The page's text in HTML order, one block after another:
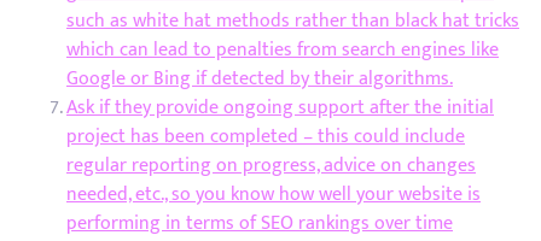
such as white hat methods rather than black hat tricks
which can lead to penalties from search engines like
Google or Bing if detected by their algorithms.
Ask if they provide ongoing support after the initial
project has been completed – this could include
regular reporting on progress, advice on changes
needed, etc., so you know how well your website is
performing in terms of SEO rankings over time